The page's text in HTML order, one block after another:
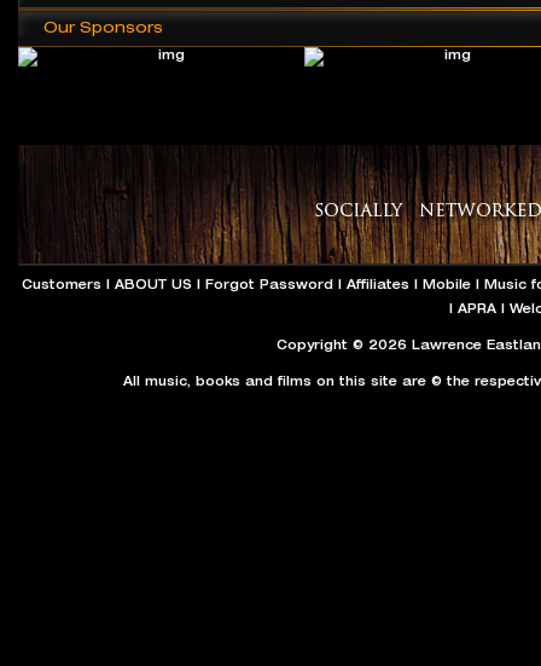
Our Sponsors
Customers | ABOUT US| Forgot Password| Affiliates | Mobile| Music
| APRA|
Copyright © 2026 Lawrence
All music, books and films on this site are © the